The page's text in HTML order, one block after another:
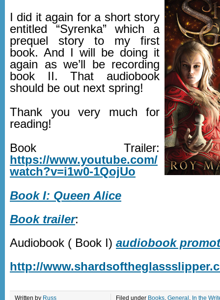
I did it again for a short story
entitled “Syrenka” which a
prequel story to my first
book. And I will be doing it
again as we’ll be recording
book II. That audiobook
should be out next spring!
Thank you very much for
reading!
Book Trailer:
https://www.youtube.com/
watch?v=i1w0-1QojUo
Book I: Queen Alice
Book trailer:
Audiobook ( Book I) audiobook
http://
Written by Russ
Filed under Books, General , In the